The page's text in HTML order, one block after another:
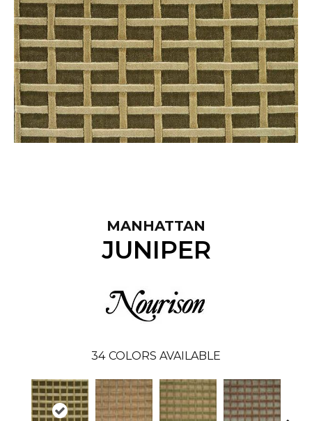
MANHATTAN
JUNIPER
34 COLORS AVAILABLE